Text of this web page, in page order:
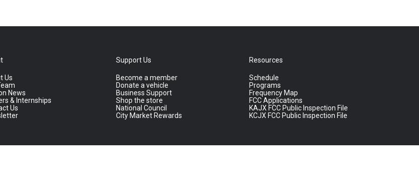
Us
News
& Internships
Us
Support Us
Become a member
Donate a vehicle
Business Support
Shop the store
National Council
City Market Rewards
Resources
Schedule
Programs
Frequency Map
FCC Applications
KAJX FCC Public Inspection File
KCJX FCC Public Inspection File